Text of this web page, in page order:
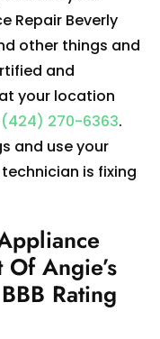
Repair Beverly
other things and
and
your location
(424) 270-6363.
and use your
is fixing
Angie’s
Rating